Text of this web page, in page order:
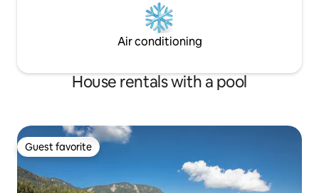
Air conditioning
House rentals with a pool
Guest favorite
Guest favorite